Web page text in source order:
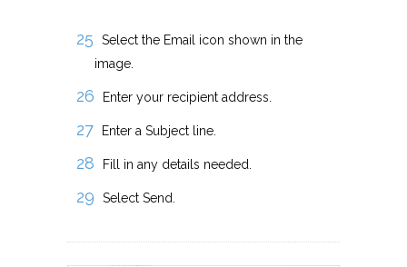
Select the Email icon shown in the
image.
Enter your recipient address.
Enter a Subject line.
Fill in any details needed.
Select Send.